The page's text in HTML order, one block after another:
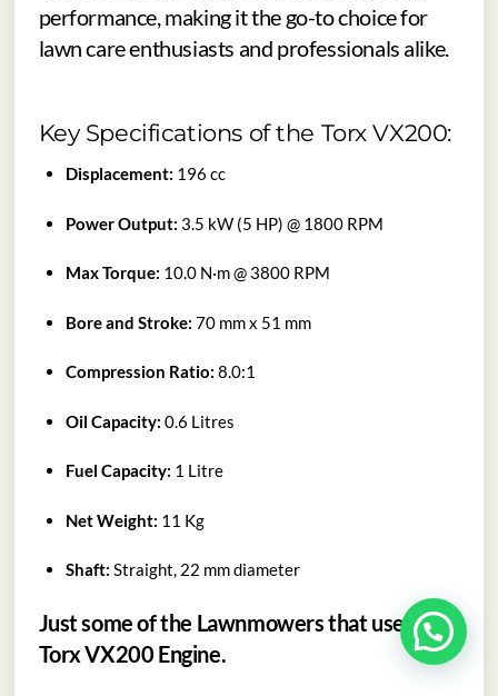
performance, making it the go-to choice for
lawn care enthusiasts and professionals alike.
Key Specifications of the Torx VX200:
Displacement: 196 cc
Power Output: 3.5 kW (5 HP) @ 1800 RPM
Max Torque: 10.0 N·m @ 3800 RPM
Bore and Stroke: 70 mm x 51 mm
Compression Ratio: 8.0:1
Oil Capacity: 0.6 Litres
Fuel Capacity: 1 Litre
Net Weight: 11 Kg
Shaft: Straight, 22 mm diameter
Just some of the Lawnmowers that use the
Torx VX200 Engine.